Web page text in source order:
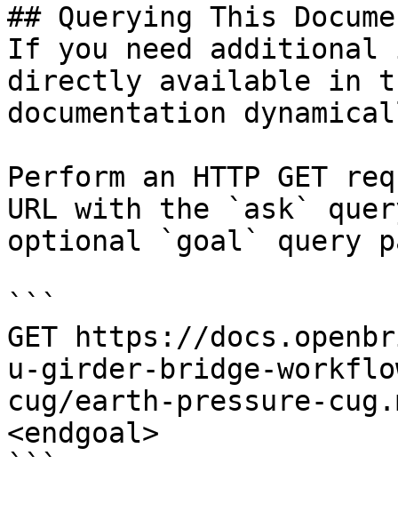
## Querying This
If you need
directly available in
documentation
Perform an HTTP GET
URL with the `ask`
optional `goal` query
```
GET https://
u-girder-bridge-
cug/earth-pressure-
<endgoal>
```